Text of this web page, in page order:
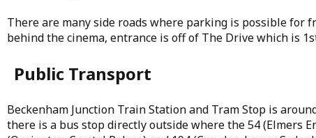
There are many side roads where parking is possible for
behind the cinema, entrance is off of The Drive which is
Public Transport
Beckenham Junction Train Station and Tram Stop is
there is a bus stop directly outside where the 54 (Elmers